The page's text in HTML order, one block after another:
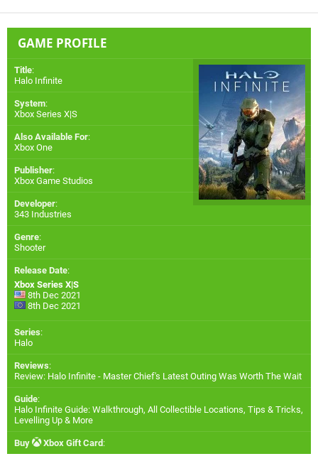
GAME PROFILE
Title:
Halo Infinite
System:
Xbox Series X|S
Also Available For:
Xbox One
Publisher:
Xbox Game Studios
Developer:
343 Industries
Genre:
Shooter
Release Date:
Xbox Series X|S
8th Dec 2021
8th Dec 2021
Series:
Halo
Reviews:
Review: Halo Infinite - Master Chief's Latest Outing Was Worth The Wait
Guide:
Halo Infinite Guide: Walkthrough, All Collectible Locations, Tips & Tricks,
Levelling Up & More
Buy Xbox Gift Card :